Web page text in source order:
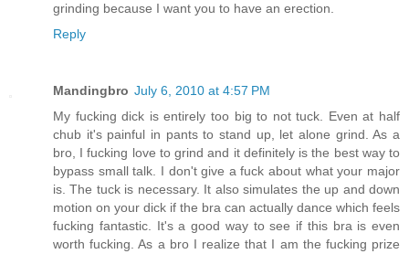
grinding because I want you to have an erection.
Reply
Mandingbro July 6, 2010 at 4:57 PM
My fucking dick is entirely too big to not tuck. Even at half
chub it's painful in pants to stand up, let alone grind. As a
bro, I fucking love to grind and it definitely is the best way to
bypass small talk. I don't give a fuck about what your major
is. The tuck is necessary. It also simulates the up and down
motion on your dick if the bra can actually dance which feels
fucking fantastic. It's a good way to see if this bra is even
worth fucking. As a bro I realize that I am the fucking prize